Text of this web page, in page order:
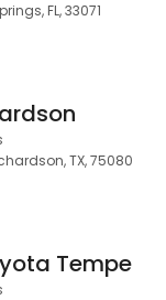
FL, 33071
TX, 75080
Tempe